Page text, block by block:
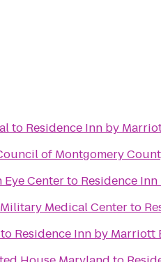
to Residence Inn by
of Montgomery
Centerto Residence
Medical Centerto
Residence Inn by